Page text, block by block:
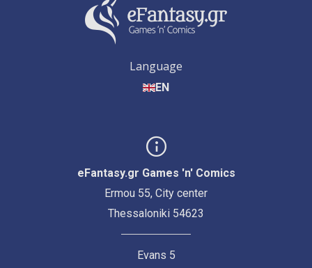
Language
EN
eFantasy.gr Games 'n' Comics
Ermou 55, City center
Thessaloniki 54623
Evans 5